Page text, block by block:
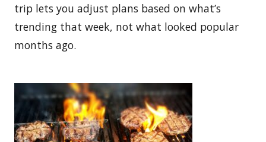
trip lets you adjust plans based on what’s
trending that week, not what looked popular
months ago.